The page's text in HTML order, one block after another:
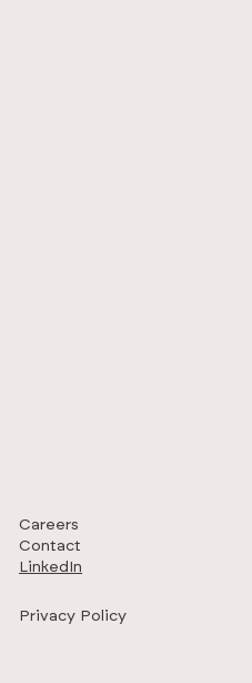
Careers
Contact
LinkedIn
Privacy Policy